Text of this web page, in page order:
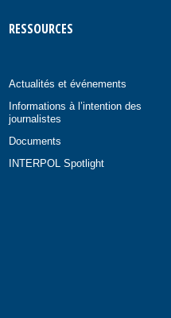
RESSOURCES
Actualités et événements
Informations à l’intention des
journalistes
Documents
INTERPOL Spotlight